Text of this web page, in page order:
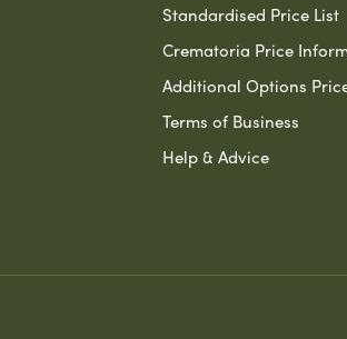
Standardised Price List
Crematoria Price
Additional Options
Terms of Business
Help & Advice